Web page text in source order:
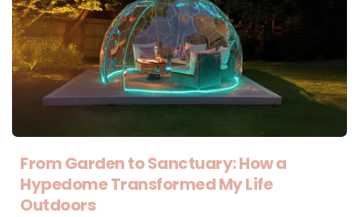
From Garden to Sanctuary: How a
Hypedome Transformed My Life
Outdoors